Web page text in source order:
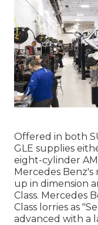
Offered in both
GLE supplies
eight-cylinder
Mercedes Benz's
up in dimension
Class. Mercedes
Class lorries as
advanced with a